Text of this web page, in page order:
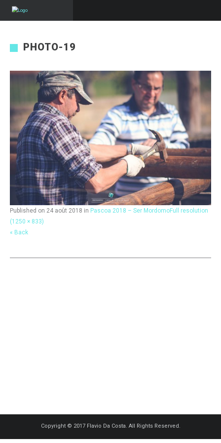
PHOTO-19
Published on 24 août 2018 in Pascoa 2018 – Ser MordomoFull resolution
(1250 × 833)
« Back
Copyright © 2017 Flavio Da Costa. All Rights Reserved.